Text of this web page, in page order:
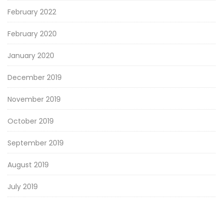
February 2022
February 2020
January 2020
December 2019
November 2019
October 2019
September 2019
August 2019
July 2019